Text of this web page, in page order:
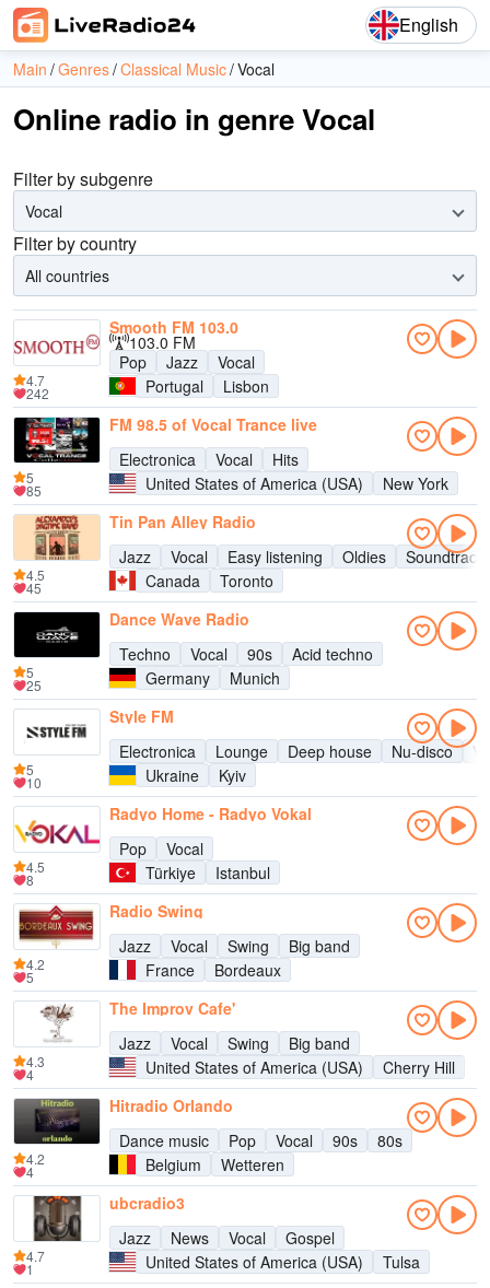
English
Main Genres Classical Music Vocal
Online radio in genre Vocal
Filter by subgenre
Vocal
Filter by country
All countries
Smooth FM 103.0
103.0 FM
Pop
Jazz
Vocal
Portugal
Lisbon
4.7
242
FM 98.5 of Vocal Trance live
Electronica
Vocal
Hits
United States of America (USA)
New York
5
85
Tin Pan Alley Radio
Jazz
Vocal Easy listening Oldies
Soundtrack
Canada
Toronto
4.5
45
Dance Wave Radio
Techno
Vocal 90s
Acid techno
Germany
Munich
5
25
Style FM
Electronica
Lounge Deep house Nu-disco
Ukraine
Kyiv
5
10
Radyo Home - Radyo Vokal
Pop
Vocal
Türkiye
Istanbul
4.5
8
Radio Swing
Jazz
Vocal Swing
Big band
France
Bordeaux
4.2
5
The Improv Cafe'
Jazz
Vocal Swing
Big band
United States of America (USA)
Cherry Hill
4.3
4
Hitradio Orlando
Dance music
Pop Vocal 90s
80s
Belgium
Wetteren
4.2
4
ubcradio3
Jazz
News Vocal
Gospel
United States of America (USA)
Tulsa
4.7
1